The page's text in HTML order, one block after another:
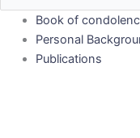
Book of
Personal
Publications